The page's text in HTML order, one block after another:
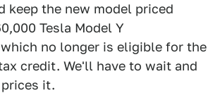
keep the new model priced
Tesla Model Y
no longer is eligible for the
credit. We'll have to wait and
it.